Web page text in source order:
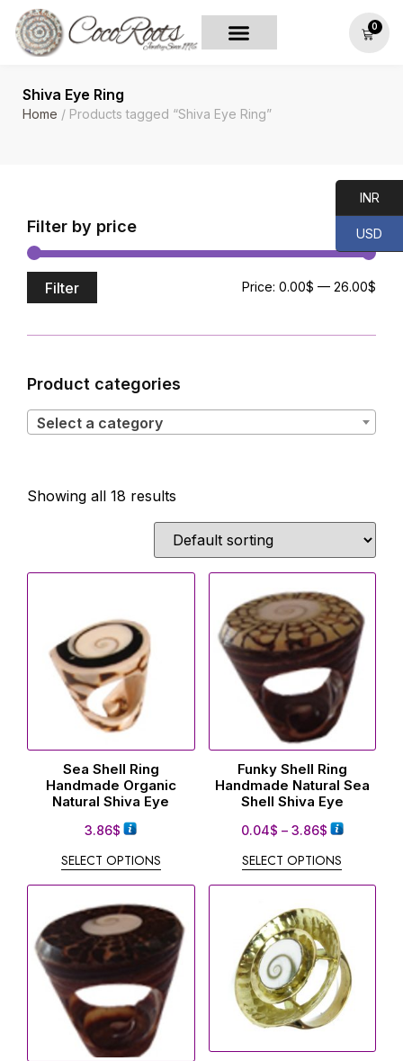
0
Shiva Eye Ring
Home / Products tagged “Shiva Eye Ring”
Filter by price
Filter Price: 0.00$ — 26.00$
Product categories
Select a category
Showing all 18 results
Sea Shell Ring
Handmade Organic
Natural Shiva Eye
3.86$
SELECT OPTIONS
Funky Shell Ring
Handmade Natural Sea
Shell Shiva Eye
0.04$ – 3.86$
SELECT OPTIONS
INR
USD